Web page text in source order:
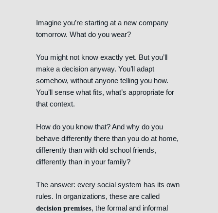
Imagine you’re starting at a new company
tomorrow. What do you wear?
You might not know exactly yet. But you’ll
make a decision anyway. You’ll adapt
somehow, without anyone telling you how.
You’ll sense what fits, what’s appropriate for
that context.
How do you know that? And why do you
behave differently there than you do at home,
differently than with old school friends,
differently than in your family?
The answer: every social system has its own
rules. In organizations, these are called
decision premises, the formal and informal